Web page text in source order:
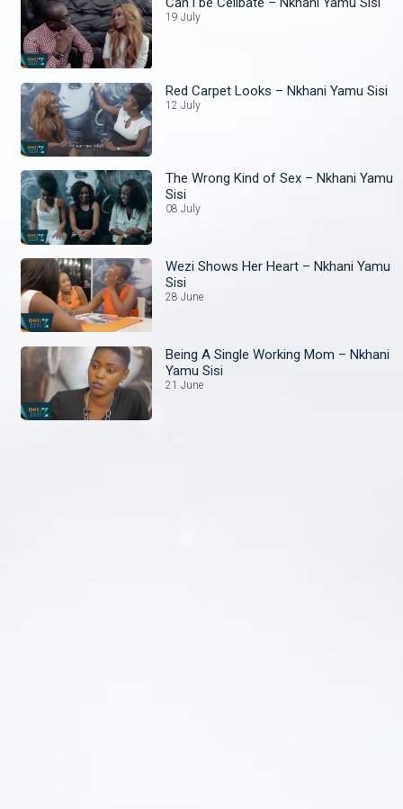
19 July
Red Carpet Looks – Nkhani Yamu Sisi
12 July
The Wrong Kind of Sex – Nkhani Yamu
Sisi
08 July
Wezi Shows Her Heart – Nkhani Yamu
Sisi
28 June
Being A Single Working Mom – Nkhani
Yamu Sisi
21 June